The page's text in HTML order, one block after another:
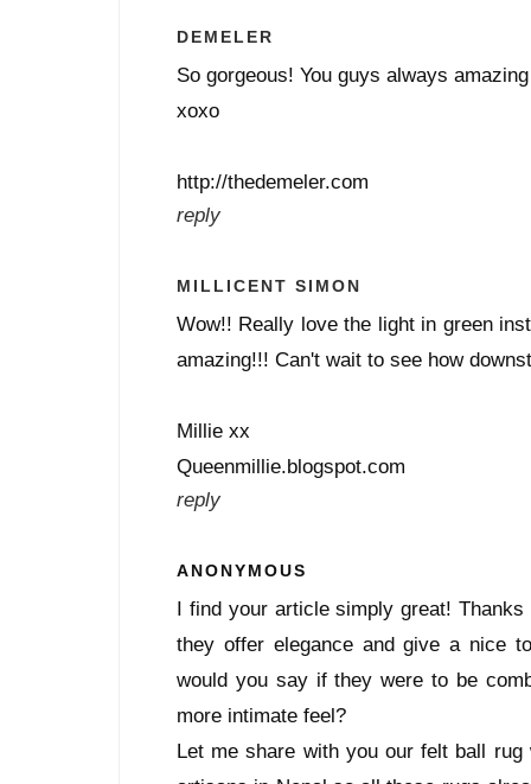
DEMELER
So gorgeous! You guys always amazing
xoxo
http://thedemeler.com
reply
MILLICENT SIMON
Wow!! Really love the light in green
amazing!!! Can't wait to see how
Millie xx
Queenmillie.blogspot.com
reply
ANONYMOUS
I find your article simply great!
they offer elegance and give a nice
would you say if they were to be
more intimate feel?
Let me share with you our felt ball